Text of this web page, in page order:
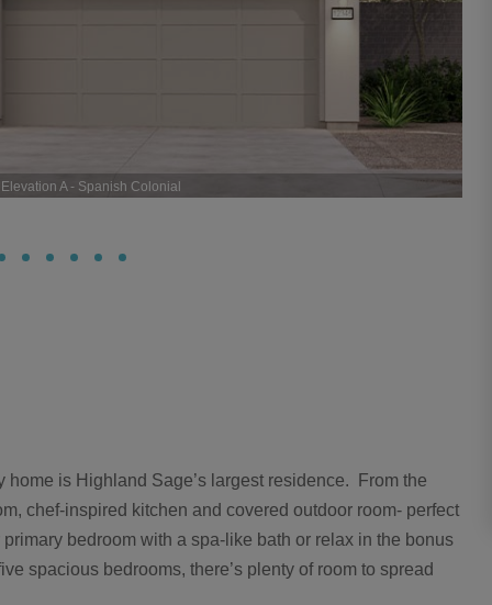
A - Spanish Colonial
is Highland Sage’s largest residence. From the
chef-inspired kitchen and covered outdoor room- perfect
bedroom with a spa-like bath or relax in the bonus
spacious bedrooms, there’s plenty of room to spread